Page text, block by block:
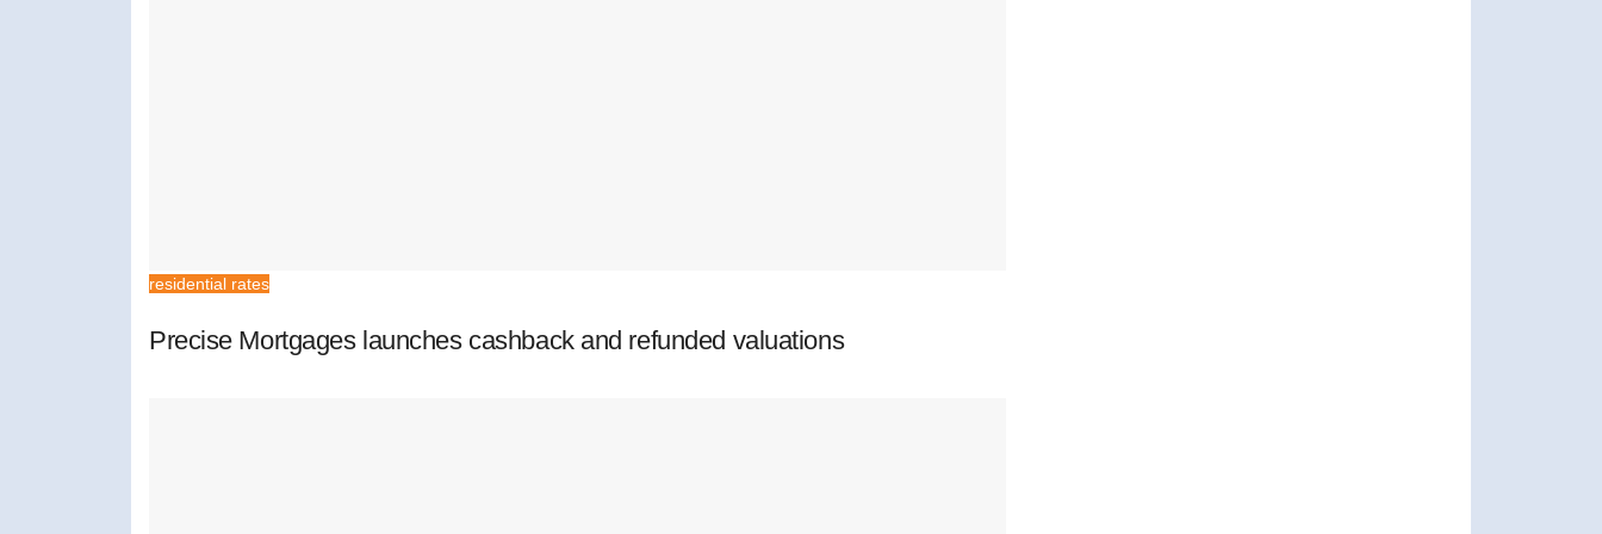
residential rates
Precise Mortgages launches cashback and refunded valuations